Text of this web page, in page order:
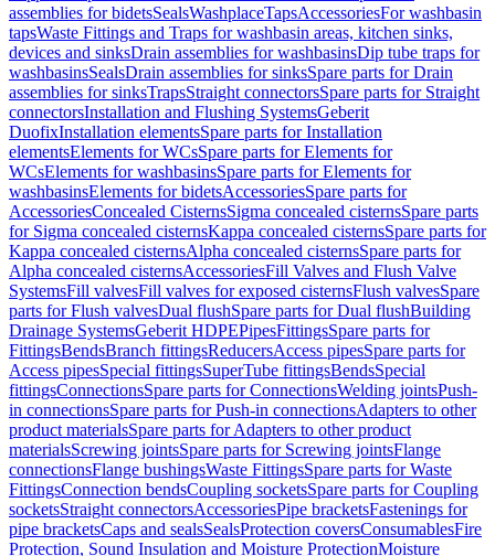
assemblies for bidetsSealsWashplaceTapsAccessoriesFor washbasin
tapsWaste Fittings and Traps for washbasin areas, kitchen sinks,
devices and sinksDrain assemblies for washbasinsDip tube traps for
washbasinsSealsDrain assemblies for sinksSpare parts for Drain
assemblies for sinksTrapsStraight connectorsSpare parts for Straight
connectorsInstallation and Flushing SystemsGeberit
DuofixInstallation elementsSpare parts for Installation
elementsElements for WCsSpare parts for Elements for
WCsElements for washbasinsSpare parts for Elements for
washbasinsElements for bidetsAccessoriesSpare parts for
AccessoriesConcealed CisternsSigma concealed cisternsSpare parts
for Sigma concealed cisternsKappa concealed cisternsSpare parts for
Kappa concealed cisternsAlpha concealed cisternsSpare parts for
Alpha concealed cisternsAccessoriesFill Valves and Flush Valve
SystemsFill valvesFill valves for exposed cisternsFlush valvesSpare
parts for Flush valvesDual flushSpare parts for Dual flushBuilding
Drainage SystemsGeberit HDPEPipesFittingsSpare parts for
FittingsBendsBranch fittingsReducersAccess pipesSpare parts for
Access pipesSpecial fittingsSuperTube fittingsBendsSpecial
fittingsConnectionsSpare parts for ConnectionsWelding jointsPush-
in connectionsSpare parts for Push-in connectionsAdapters to other
product materialsSpare parts for Adapters to other product
materialsScrewing jointsSpare parts for Screwing jointsFlange
connectionsFlange bushingsWaste FittingsSpare parts for Waste
FittingsConnection bendsCoupling socketsSpare parts for Coupling
socketsStraight connectorsAccessoriesPipe bracketsFastenings for
pipe bracketsCaps and sealsSealsProtection coversConsumablesFire
Protection, Sound Insulation and Moisture ProtectionMoisture